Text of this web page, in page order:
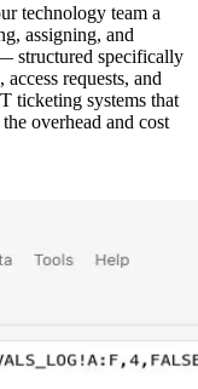
technology team a
assigning, and
structured specifically
requests, and
ticketing systems that
overhead and cost